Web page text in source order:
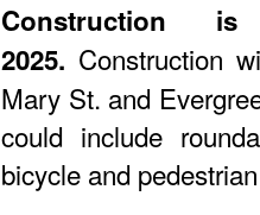
Construction
2025. Construction
Mary St. and
could include
bicycle and